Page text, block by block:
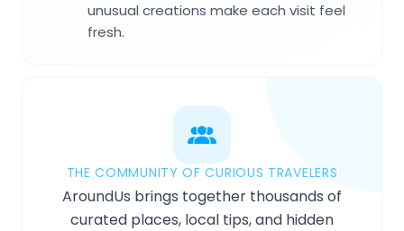
unusual creations make each visit feel
fresh.
THE COMMUNITY OF CURIOUS TRAVELERS
AroundUs brings together thousands of
curated places, local tips, and hidden